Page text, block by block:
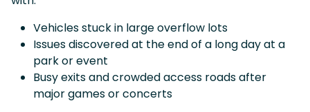
Vehicles stuck in large overflow lots
Issues discovered at the end of a long day at a
park or event
Busy exits and crowded access roads after
major games or concerts